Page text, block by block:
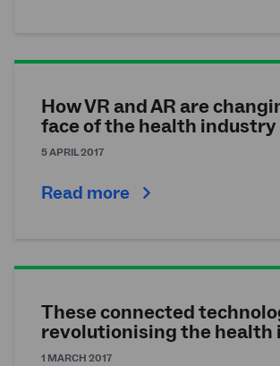
How VR and AR are
face of the health industry
5 APRIL 2017
Read more
These connected
revolutionising the health
1 MARCH 2017